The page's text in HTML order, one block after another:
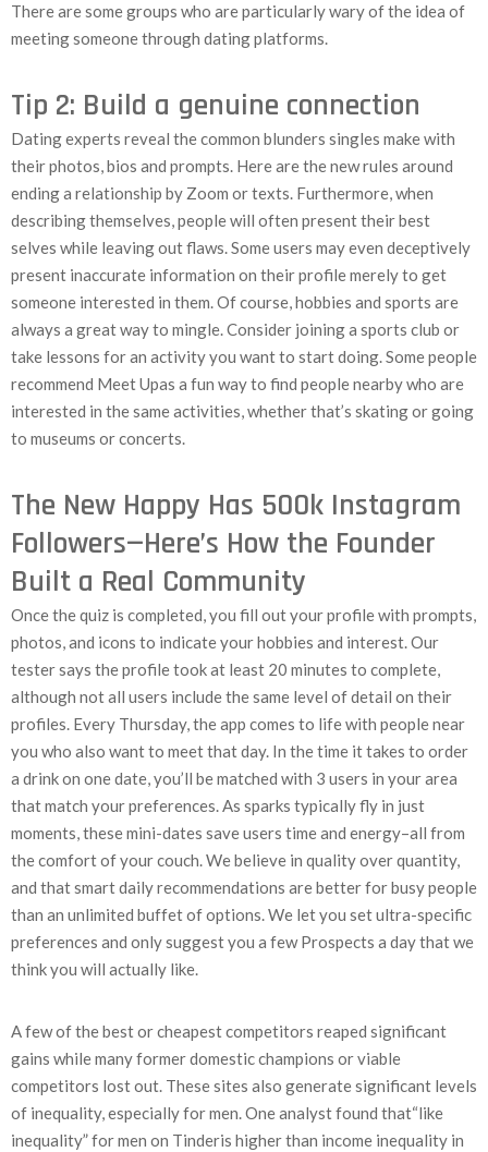
There are some groups who are particularly wary of the idea of
meeting someone through dating platforms.
Tip 2: Build a genuine connection
Dating experts reveal the common blunders singles make with
their photos, bios and prompts. Here are the new rules around
ending a relationship by Zoom or texts. Furthermore, when
describing themselves, people will often present their best
selves while leaving out flaws. Some users may even deceptively
present inaccurate information on their profile merely to get
someone interested in them. Of course, hobbies and sports are
always a great way to mingle. Consider joining a sports club or
take lessons for an activity you want to start doing. Some people
recommend Meet Upas a fun way to find people nearby who are
interested in the same activities, whether that’s skating or going
to museums or concerts.
The New Happy Has 500k Instagram
Followers—Here’s How the Founder
Built a Real Community
Once the quiz is completed, you fill out your profile with prompts,
photos, and icons to indicate your hobbies and interest. Our
tester says the profile took at least 20 minutes to complete,
although not all users include the same level of detail on their
profiles. Every Thursday, the app comes to life with people near
you who also want to meet that day. In the time it takes to order
a drink on one date, you’ll be matched with 3 users in your area
that match your preferences. As sparks typically fly in just
moments, these mini-dates save users time and energy–all from
the comfort of your couch. We believe in quality over quantity,
and that smart daily recommendations are better for busy people
than an unlimited buffet of options. We let you set ultra-specific
preferences and only suggest you a few Prospects a day that we
think you will actually like.
A few of the best or cheapest competitors reaped significant
gains while many former domestic champions or viable
competitors lost out. These sites also generate significant levels
of inequality, especially for men. One analyst found that“like
inequality” for men on Tinderis higher than income inequality in